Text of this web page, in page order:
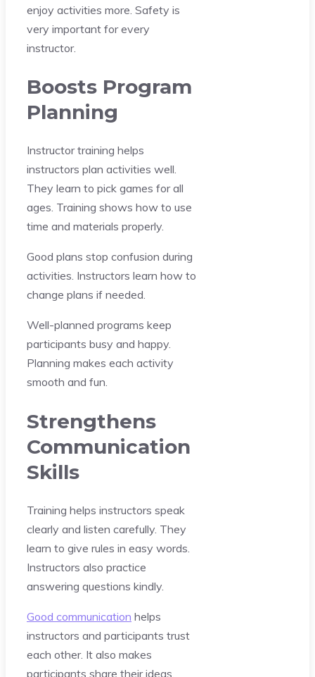
enjoy activities more. Safety is
very important for every
instructor.
Boosts Program
Planning
Instructor training helps
instructors plan activities well.
They learn to pick games for all
ages. Training shows how to use
time and materials properly.
Good plans stop confusion during
activities. Instructors learn how to
change plans if needed.
Well-planned programs keep
participants busy and happy.
Planning makes each activity
smooth and fun.
Strengthens
Communication
Skills
Training helps instructors speak
clearly and listen carefully. They
learn to give rules in easy words.
Instructors also practice
answering questions kindly.
Good communication helps
instructors and participants trust
each other. It also makes
participants share their ideas.